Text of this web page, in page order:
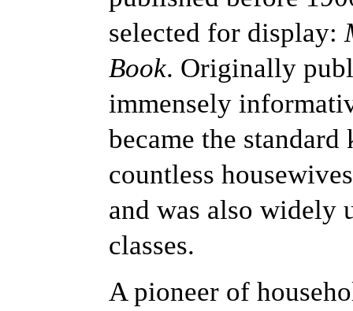
selected for display:
Book. Originally
immensely
became the
countless
and was also widely
classes.
A pioneer of